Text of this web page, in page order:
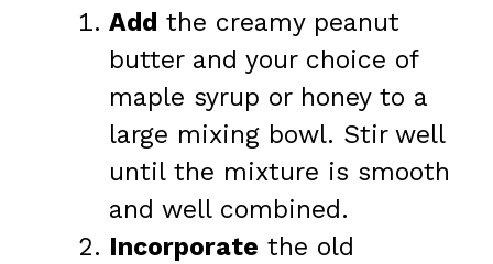
Add the creamy peanut
butter and your choice of
maple syrup or honey to a
large mixing bowl. Stir well
until the mixture is smooth
and well combined.
Incorporate the old